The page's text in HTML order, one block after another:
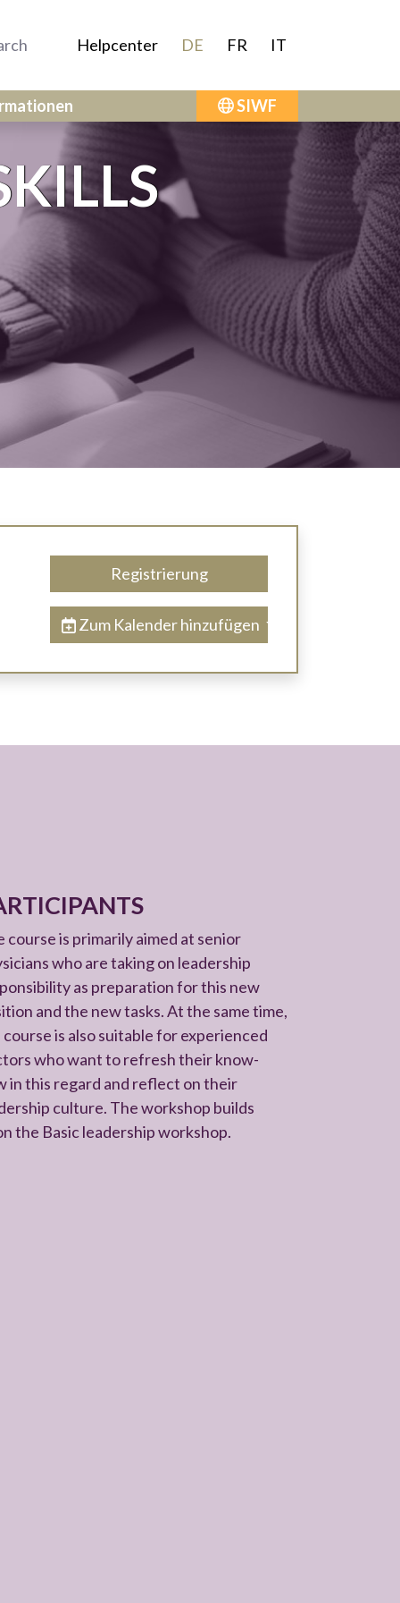
Helpcenter DE FR IT
SIWF
Registrierung
Zum Kalender hinzufügen
course is primarily aimed at senior
who are taking on leadership
as preparation for this new
and the new tasks. At the same time,
is also suitable for experienced
who want to refresh their know-
in this regard and reflect on their
culture. The workshop builds
the Basic leadership workshop.